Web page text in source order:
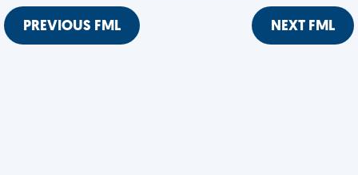
PREVIOUS FML NEXT FML